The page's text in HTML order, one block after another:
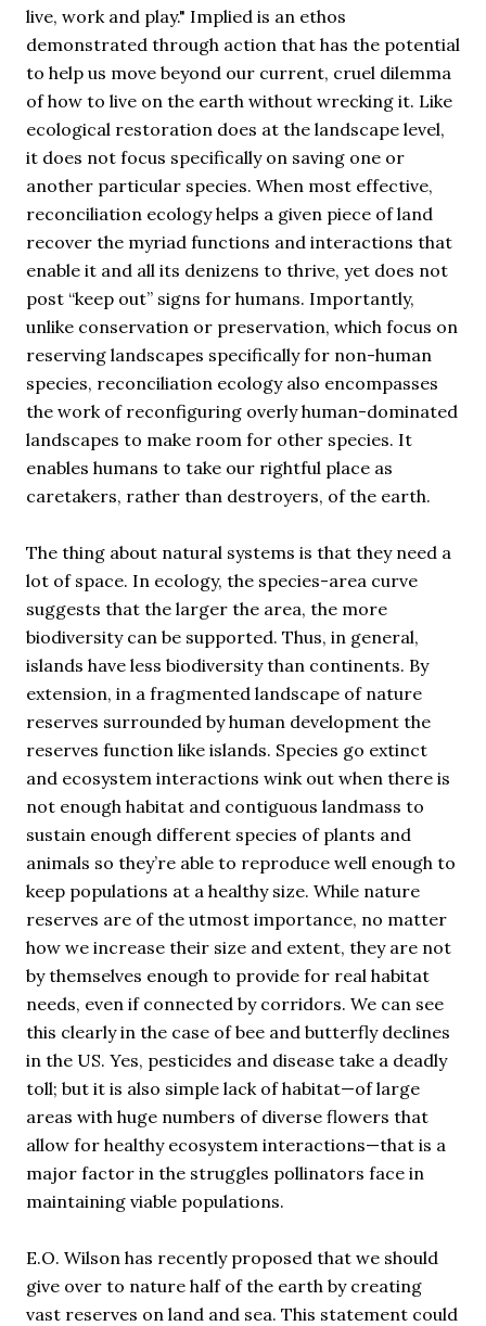
live, work and play." Implied is an ethos
demonstrated through action that has the potential
to help us move beyond our current, cruel dilemma
of how to live on the earth without wrecking it. Like
ecological restoration does at the landscape level,
it does not focus specifically on saving one or
another particular species. When most effective,
reconciliation ecology helps a given piece of land
recover the myriad functions and interactions that
enable it and all its denizens to thrive, yet does not
post “keep out” signs for humans. Importantly,
unlike conservation or preservation, which focus on
reserving landscapes specifically for non-human
species, reconciliation ecology also encompasses
the work of reconfiguring overly human-dominated
landscapes to make room for other species. It
enables humans to take our rightful place as
caretakers, rather than destroyers, of the earth.
The thing about natural systems is that they need a
lot of space. In ecology, the species-area curve
suggests that the larger the area, the more
biodiversity can be supported. Thus, in general,
islands have less biodiversity than continents. By
extension, in a fragmented landscape of nature
reserves surrounded by human development the
reserves function like islands. Species go extinct
and ecosystem interactions wink out when there is
not enough habitat and contiguous landmass to
sustain enough different species of plants and
animals so they’re able to reproduce well enough to
keep populations at a healthy size. While nature
reserves are of the utmost importance, no matter
how we increase their size and extent, they are not
by themselves enough to provide for real habitat
needs, even if connected by corridors. We can see
this clearly in the case of bee and butterfly declines
in the US. Yes, pesticides and disease take a deadly
toll; but it is also simple lack of habitat—of large
areas with huge numbers of diverse flowers that
allow for healthy ecosystem interactions—that is a
major factor in the struggles pollinators face in
maintaining viable populations.
E.O. Wilson has recently proposed that we should
give over to nature half of the earth by creating
vast reserves on land and sea. This statement could